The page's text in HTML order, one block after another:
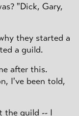
"Dick, Gary,
they started a
a guild.
after this.
I've been told,
the guild -- I